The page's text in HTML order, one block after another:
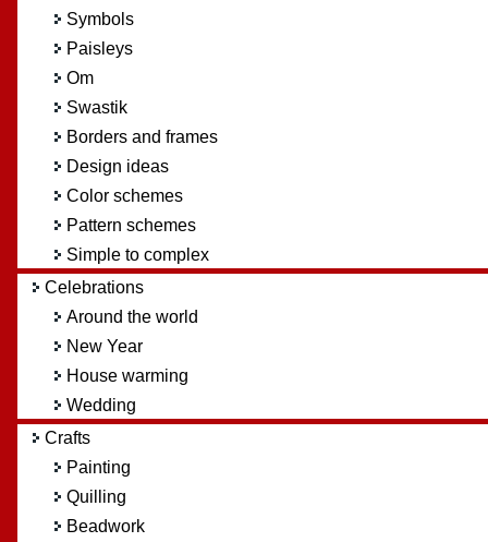
Symbols
Paisleys
Om
Swastik
Borders and frames
Design ideas
Color schemes
Pattern schemes
Simple to complex
Celebrations
Around the world
New Year
House warming
Wedding
Crafts
Painting
Quilling
Beadwork